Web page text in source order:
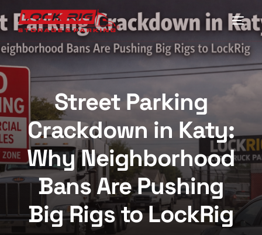
Street Parking
Crackdown in Katy:
Why Neighborhood
Bans Are Pushing
Big Rigs to LockRig
Locations
Driving Directions
FAQs
Contact LockRig for Truck Parking in Houston
My Account